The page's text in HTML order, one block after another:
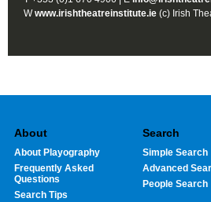
Wwww.irishtheatreinstitute.ie (c) Irish
About
About Playography
Frequently Asked
Questions
Search Tips
Search
Simple Search
Advanced
People Search